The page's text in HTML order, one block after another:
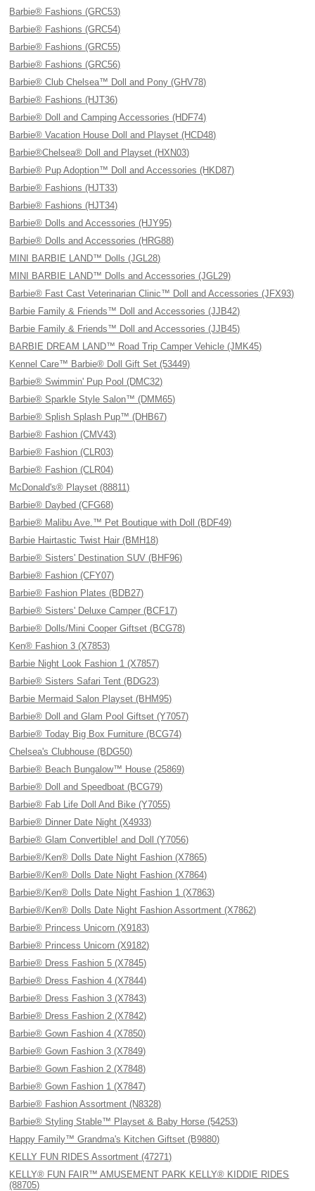
Barbie® Fashions (GRC53)
Barbie® Fashions (GRC54)
Barbie® Fashions (GRC55)
Barbie® Fashions (GRC56)
Barbie® Club Chelsea™ Doll and Pony (GHV78)
Barbie® Fashions (HJT36)
Barbie® Doll and Camping Accessories (HDF74)
Barbie® Vacation House Doll and Playset (HCD48)
Barbie®Chelsea® Doll and Playset (HXN03)
Barbie® Pup Adoption™ Doll and Accessories (HKD87)
Barbie® Fashions (HJT33)
Barbie® Fashions (HJT34)
Barbie® Dolls and Accessories (HJY95)
Barbie® Dolls and Accessories (HRG88)
MINI BARBIE LAND™ Dolls (JGL28)
MINI BARBIE LAND™ Dolls and Accessories (JGL29)
Barbie® Fast Cast Veterinarian Clinic™ Doll and Accessories (JFX93)
Barbie Family & Friends™ Doll and Accessories (JJB42)
Barbie Family & Friends™ Doll and Accessories (JJB45)
BARBIE DREAM LAND™ Road Trip Camper Vehicle (JMK45)
Kennel Care™ Barbie® Doll Gift Set (53449)
Barbie® Swimmin' Pup Pool (DMC32)
Barbie® Sparkle Style Salon™ (DMM65)
Barbie® Splish Splash Pup™ (DHB67)
Barbie® Fashion (CMV43)
Barbie® Fashion (CLR03)
Barbie® Fashion (CLR04)
McDonald's® Playset (88811)
Barbie® Daybed (CFG68)
Barbie® Malibu Ave.™ Pet Boutique with Doll (BDF49)
Barbie Hairtastic Twist Hair (BMH18)
Barbie® Sisters' Destination SUV (BHF96)
Barbie® Fashion (CFY07)
Barbie® Fashion Plates (BDB27)
Barbie® Sisters' Deluxe Camper (BCF17)
Barbie® Dolls/Mini Cooper Giftset (BCG78)
Ken® Fashion 3 (X7853)
Barbie Night Look Fashion 1 (X7857)
Barbie® Sisters Safari Tent (BDG23)
Barbie Mermaid Salon Playset (BHM95)
Barbie® Doll and Glam Pool Giftset (Y7057)
Barbie® Today Big Box Furniture (BCG74)
Chelsea's Clubhouse (BDG50)
Barbie® Beach Bungalow™ House (25869)
Barbie® Doll and Speedboat (BCG79)
Barbie® Fab Life Doll And Bike (Y7055)
Barbie® Dinner Date Night (X4933)
Barbie® Glam Convertible! and Doll (Y7056)
Barbie®/Ken® Dolls Date Night Fashion (X7865)
Barbie®/Ken® Dolls Date Night Fashion (X7864)
Barbie®/Ken® Dolls Date Night Fashion 1 (X7863)
Barbie®/Ken® Dolls Date Night Fashion Assortment (X7862)
Barbie® Princess Unicorn (X9183)
Barbie® Princess Unicorn (X9182)
Barbie® Dress Fashion 5 (X7845)
Barbie® Dress Fashion 4 (X7844)
Barbie® Dress Fashion 3 (X7843)
Barbie® Dress Fashion 2 (X7842)
Barbie® Gown Fashion 4 (X7850)
Barbie® Gown Fashion 3 (X7849)
Barbie® Gown Fashion 2 (X7848)
Barbie® Gown Fashion 1 (X7847)
Barbie® Fashion Assortment (N8328)
Barbie® Styling Stable™ Playset & Baby Horse (54253)
Happy Family™ Grandma's Kitchen Giftset (B9880)
KELLY FUN RIDES Assortment (47271)
KELLY® FUN FAIR™ AMUSEMENT PARK KELLY® KIDDIE RIDES
(88705)